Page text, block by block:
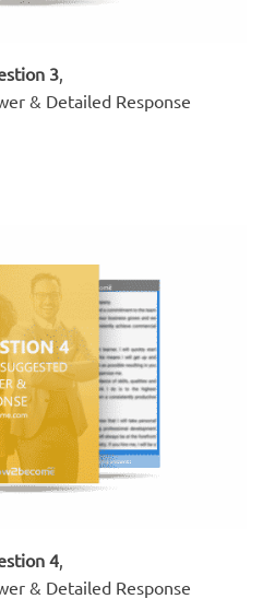
3
& Detailed Response
4,
& Detailed Response